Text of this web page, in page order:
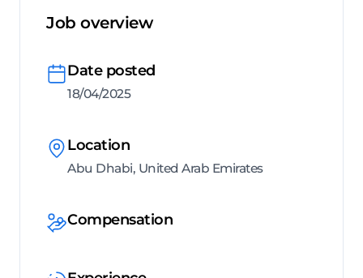
Job overview
Date posted
18/04/2025
Location
Abu Dhabi, United Arab Emirates
Compensation